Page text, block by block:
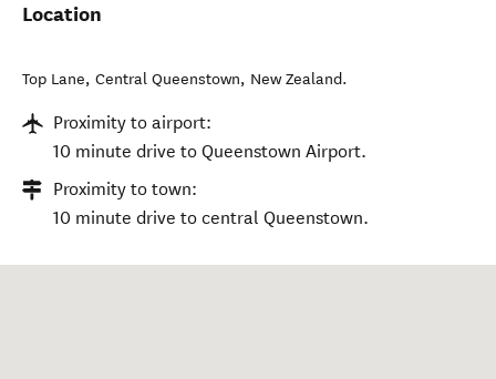
Location
Top Lane, Central Queenstown, New Zealand.
Proximity to airport:
10 minute drive to Queenstown Airport.
Proximity to town:
10 minute drive to central Queenstown.